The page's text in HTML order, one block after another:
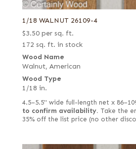
1/18 WALNUT 26109-4
$3.50 per sq. ft.
172 sq. ft. in stock
Wood Name
Walnut, American
Wood Type
1/18 in.
4.5–5.5" wide full-length net x
to confirm availability. Take the
35% off the list price (no other